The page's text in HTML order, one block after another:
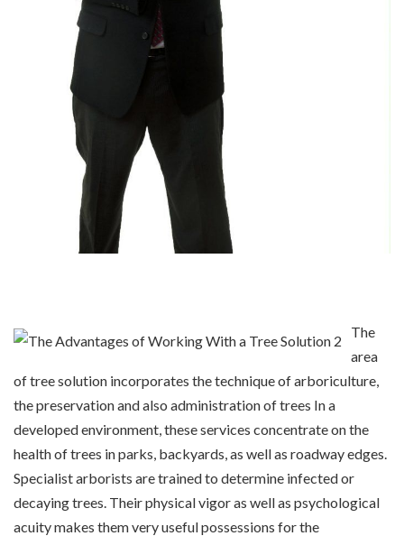
The
area
of tree solution incorporates the technique of arboriculture,
the preservation and also administration of trees In a
developed environment, these services concentrate on the
health of trees in parks, backyards, as well as roadway edges.
Specialist arborists are trained to determine infected or
decaying trees. Their physical vigor as well as psychological
acuity makes them very useful possessions for the